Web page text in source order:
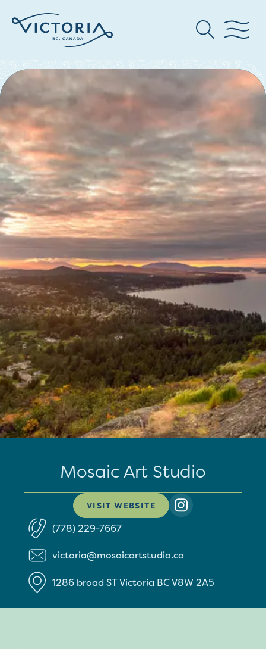
Mosaic Art Studio
VISIT WEBSITE
(778) 229-7667
victoria@mosaicartstudio.ca
1286 broad STVictoria BCV8W 2A5